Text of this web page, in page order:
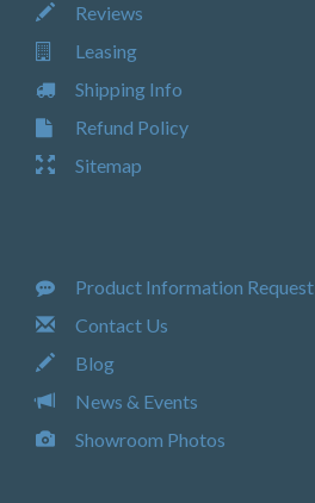
Reviews
Leasing
Shipping Info
Refund Policy
Sitemap
Product Information Request
Contact Us
Blog
News & Events
Showroom Photos